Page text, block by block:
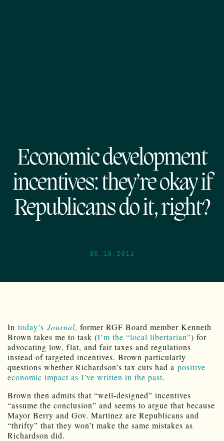
Economic development
incentives: they’re okay if
Republicans do it, right?
05.16.2011
In today’s Journal, former RGF Board member Kenneth
Brown takes me to task (I’m the “local libertarian”) for
advocating low, flat, and fair taxes and regulations
instead of targeted incentives. Brown particularly
questions whether Richardson’s tax cuts had a positive
economic impact as I’ve written in the past.
Brown then admits that “well-designed” incentives
“assume the conclusion” and seems to argue that because
Mayor Berry and Gov. Martinez are Republicans and
“thrifty” that they won’t make the same mistakes as
Richardson did.